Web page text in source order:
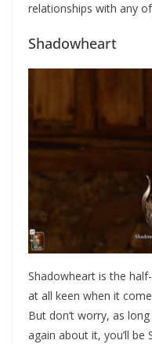
relationships with any
Shadowheart
Shadowheart is the
at all keen when it
But don’t worry, as
again about it, you’ll be